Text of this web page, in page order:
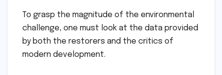
To grasp the magnitude of the environmental
challenge, one must look at the data provided
by both the restorers and the critics of
modern development.